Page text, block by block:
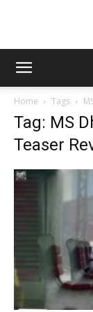
Home Tags
Tag: MS
Teaser